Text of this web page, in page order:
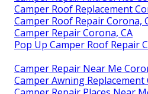
Camper Roof Replacement
Camper Roof Repair Corona,
Camper Repair Corona, CA
Pop Up Camper Roof Repair
Camper Repair Near Me
Camper Awning Replacement